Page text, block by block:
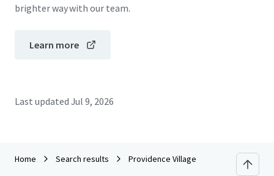
brighter way with our team.
Learn more
Last updated Jul 9, 2026
Home Search results Providence Village